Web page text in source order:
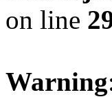
on line
Warning